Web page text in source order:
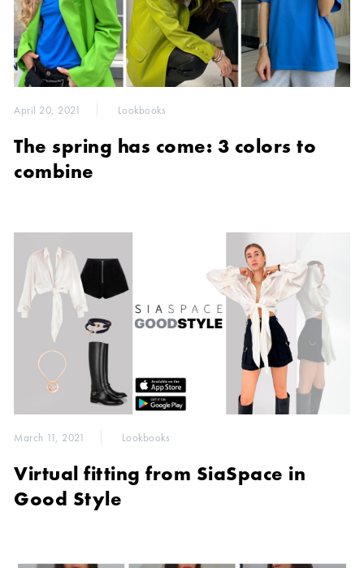
April 20, 2021 Lookbooks
The spring has come: 3 colors to
combine
March 11, 2021 Lookbooks
Virtual fitting from SiaSpace in
Good Style